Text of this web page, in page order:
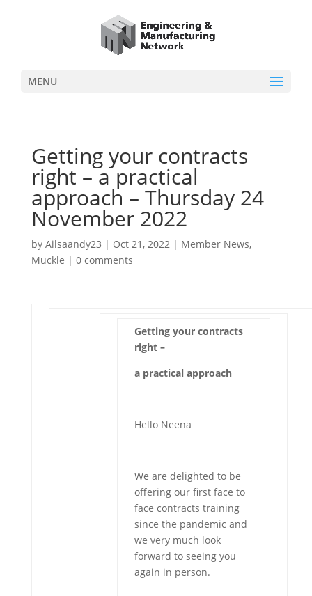
MENU
Getting your contracts
right – a practical
approach – Thursday 24
November 2022
by Ailsaandy23 | Oct 21, 2022| Member News,
Muckle | 0 comments
Getting your contracts
right –
a practical approach
Hello Neena
We are delighted to be
offering our first face to
face contracts training
since the pandemic and
we very much look
forward to seeing you
again in person.